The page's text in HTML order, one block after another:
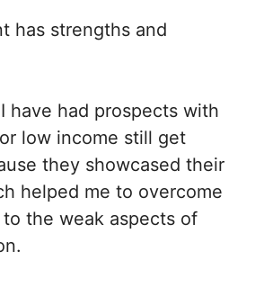
has strengths and
have had prospects with
low income still get
they showcased their
helped me to overcome
the weak aspects of